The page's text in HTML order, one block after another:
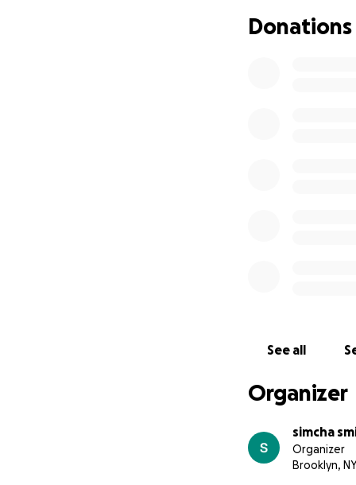
Not having food
וזקוקה לסיוע מיידי
רבים, והמצב
Donations
See all
Organizer
simcha
Organizer
Brooklyn, NY